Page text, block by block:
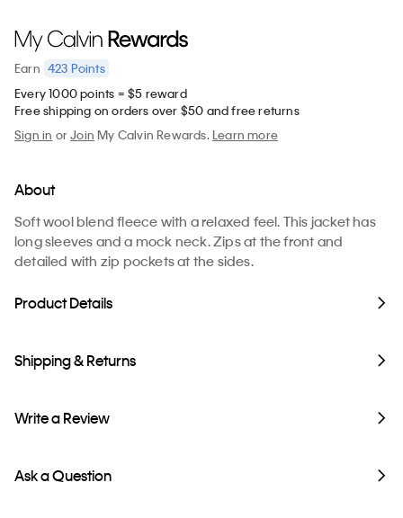
Earn 423 Points
Every 1000 points = $5 reward
Free shipping on orders over $50 and free returns
Sign in orJoin My Calvin Rewards.Learn more
About
Soft wool blend fleece with a relaxed feel. This jacket has
long sleeves and a mock neck. Zips at the front and
detailed with zip pockets at the sides.
Product Details
Shipping & Returns
Write a Review
Ask a Question